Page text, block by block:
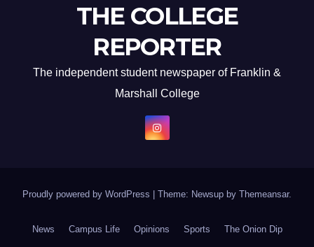
THE COLLEGE
REPORTER
The independent student newspaper of Franklin &
Marshall College
Proudly powered by WordPress Theme: Newsup by Themeansar.
News Campus Life Opinions Sports The Onion Dip